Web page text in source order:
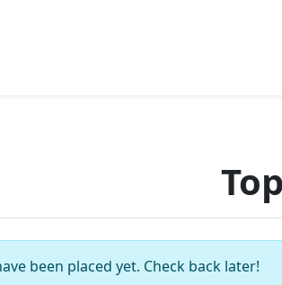
been placed yet. Check back later!